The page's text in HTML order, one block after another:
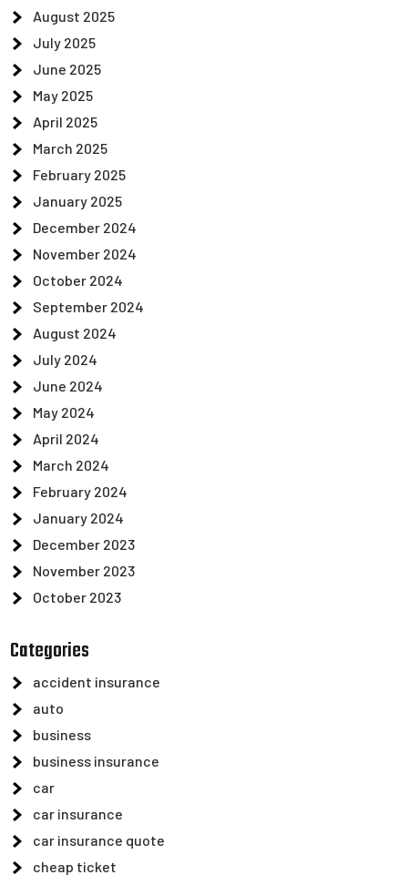
August 2025
July 2025
June 2025
May 2025
April 2025
March 2025
February 2025
January 2025
December 2024
November 2024
October 2024
September 2024
August 2024
July 2024
June 2024
May 2024
April 2024
March 2024
February 2024
January 2024
December 2023
November 2023
October 2023
Categories
accident insurance
auto
business
business insurance
car
car insurance
car insurance quote
cheap ticket